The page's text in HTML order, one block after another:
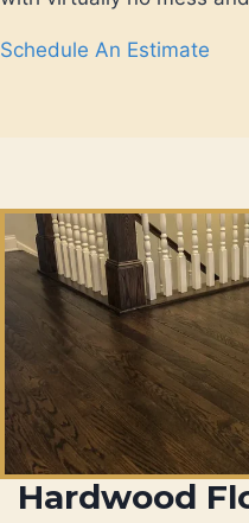
Schedule An Estimate
Hardwood